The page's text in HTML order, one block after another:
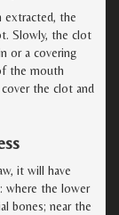
extracted, the
Slowly, the clot
or a covering
the mouth
the clot and
it will have
where the lower
bones; near the